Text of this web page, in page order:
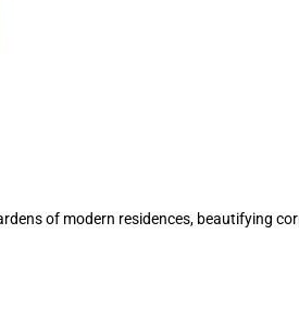
of modern residences, beautifying